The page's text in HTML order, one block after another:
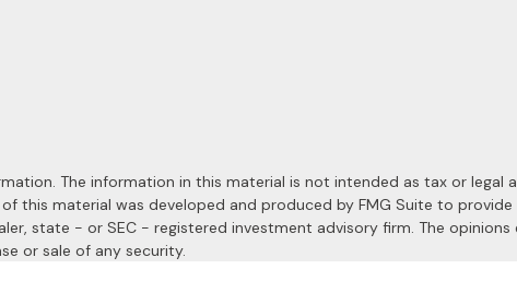
The information in this material is not intended as tax or legal
this material was developed and produced by FMG Suite to
state - or SEC - registered investment advisory firm. The
or sale of any security.